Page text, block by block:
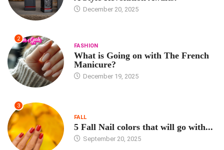
December 20, 2025
2
FASHION
What is Going on with The French
Manicure?
December 19, 2025
3
FALL
5 Fall Nail colors that will go with...
September 20, 2025